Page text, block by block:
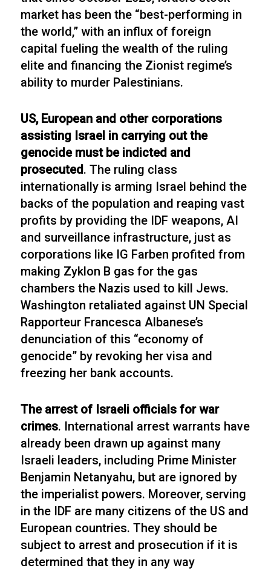
market has been the “best-performing in
the world,” with an influx of foreign
capital fueling the wealth of the ruling
elite and financing the Zionist regime’s
ability to murder Palestinians.
US, European and other corporations
assisting Israel in carrying out the
genocide must be indicted and
prosecuted. The ruling class
internationally is arming Israel behind the
backs of the population and reaping vast
profits by providing the IDF weapons, AI
and surveillance infrastructure, just as
corporations like IG Farben profited from
making Zyklon B gas for the gas
chambers the Nazis used to kill Jews.
Washington retaliated against UN Special
Rapporteur Francesca Albanese’s
denunciation of this “economy of
genocide” by revoking her visa and
freezing her bank accounts.
The arrest of Israeli officials for war
crimes. International arrest warrants have
already been drawn up against many
Israeli leaders, including Prime Minister
Benjamin Netanyahu, but are ignored by
the imperialist powers. Moreover, serving
in the IDF are many citizens of the US and
European countries. They should be
subject to arrest and prosecution if it is
determined that they in any way